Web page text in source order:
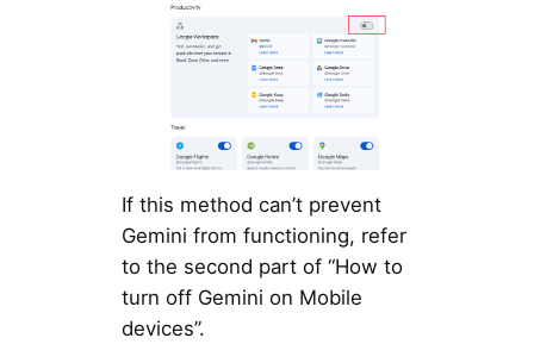
If this method can’t prevent
Gemini from functioning, refer
to the second part of “How to
turn off Gemini on Mobile
devices”.